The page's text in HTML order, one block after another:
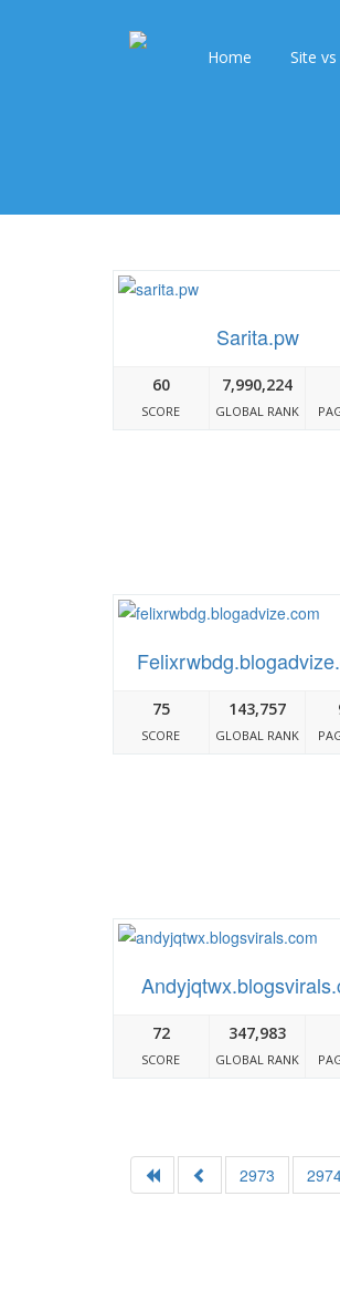
Home Site vs
Sarita.pw
60
SCORE
7,990,224
GLOBAL RANK
75
SCORE
143,757
GLOBAL RANK
72
SCORE
347,983
GLOBAL RANK
2973